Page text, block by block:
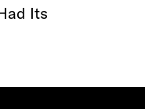
Its